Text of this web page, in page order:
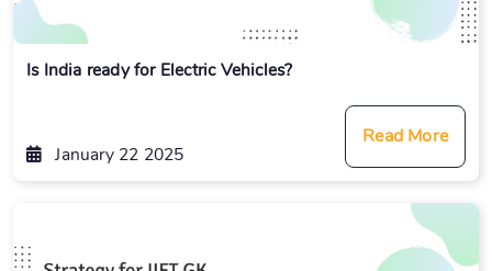
Is India ready for Electric Vehicles?
January 22 2025
Read More